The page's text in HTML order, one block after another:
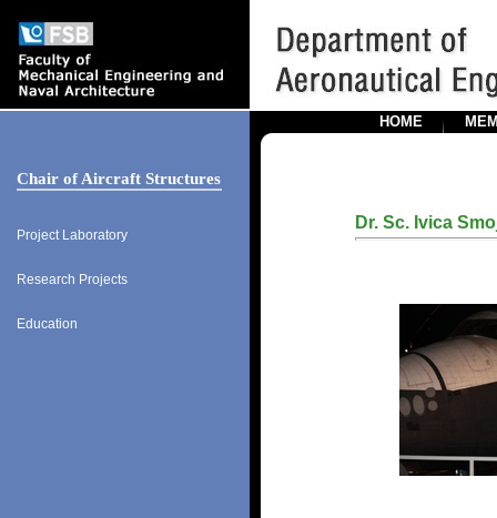
Chair of Aircraft Structures
Project Laboratory
Research Projects
Education
HOME
Dr. Sc. Ivica